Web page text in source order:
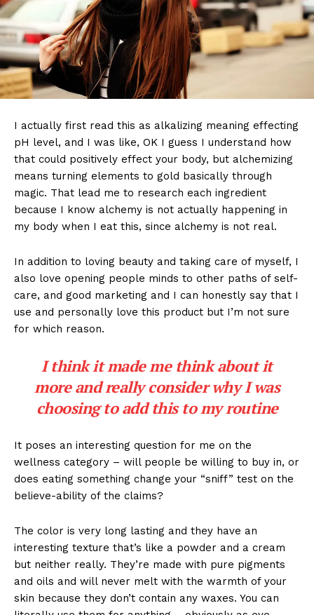
I actually first read this as alkalizing meaning effecting
pH level, and I was like, OK I guess I understand how
that could positively effect your body, but alchemizing
means turning elements to gold basically through
magic. That lead me to research each ingredient
because I know alchemy is not actually happening in
my body when I eat this, since alchemy is not real.
In addition to loving beauty and taking care of myself, I
also love opening people minds to other paths of self-
care, and good marketing and I can honestly say that I
use and personally love this product but I’m not sure
for which reason.
I think it made me think about it
more and really consider why I was
choosing to add this to my routine
It poses an interesting question for me on the
wellness category – will people be willing to buy in, or
does eating something change your “sniff” test on the
believe-ability of the claims?
The color is very long lasting and they have an
interesting texture that’s like a powder and a cream
but neither really. They’re made with pure pigments
and oils and will never melt with the warmth of your
skin because they don’t contain any waxes. You can